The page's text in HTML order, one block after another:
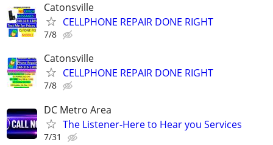
Catonsville
CELLPHONE REPAIR DONE RIGHT
7/8
Catonsville
CELLPHONE REPAIR DONE RIGHT
7/8
DC Metro Area
The Listener-Here to Hear you Services
7/31